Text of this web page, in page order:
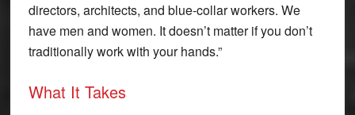
directors, architects, and blue-collar workers. We
have men and women. It doesn’t matter if you don’t
traditionally work with your hands.”
What It Takes